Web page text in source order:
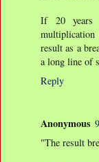
If 20 years
result as a
a long line of
Reply
Anonymous
"The result